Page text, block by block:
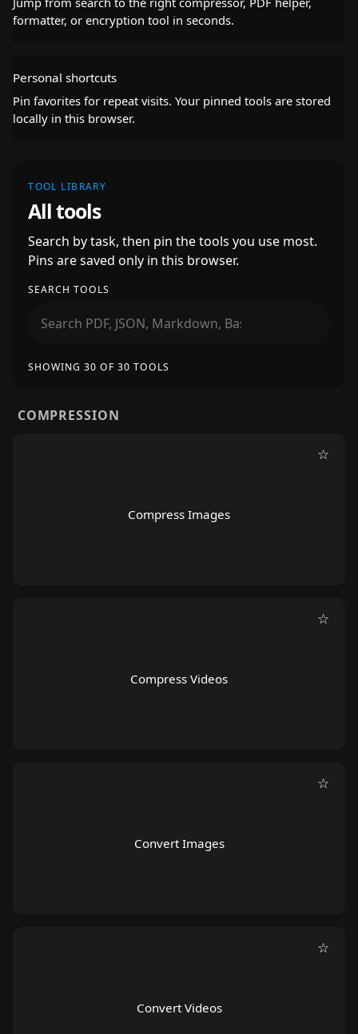
formatter, or encryption tool in seconds.
Personal shortcuts
Pin favorites for repeat visits. Your pinned tools are stored
locally in this browser.
TOOL LIBRARY
All tools
Search by task, then pin the tools you use most.
Pins are saved only in this browser.
SEARCH TOOLS
SHOWING 30 OF 30 TOOLS
COMPRESSION
☆
Compress Images
☆
Compress Videos
☆
Convert Images
☆
Convert Videos